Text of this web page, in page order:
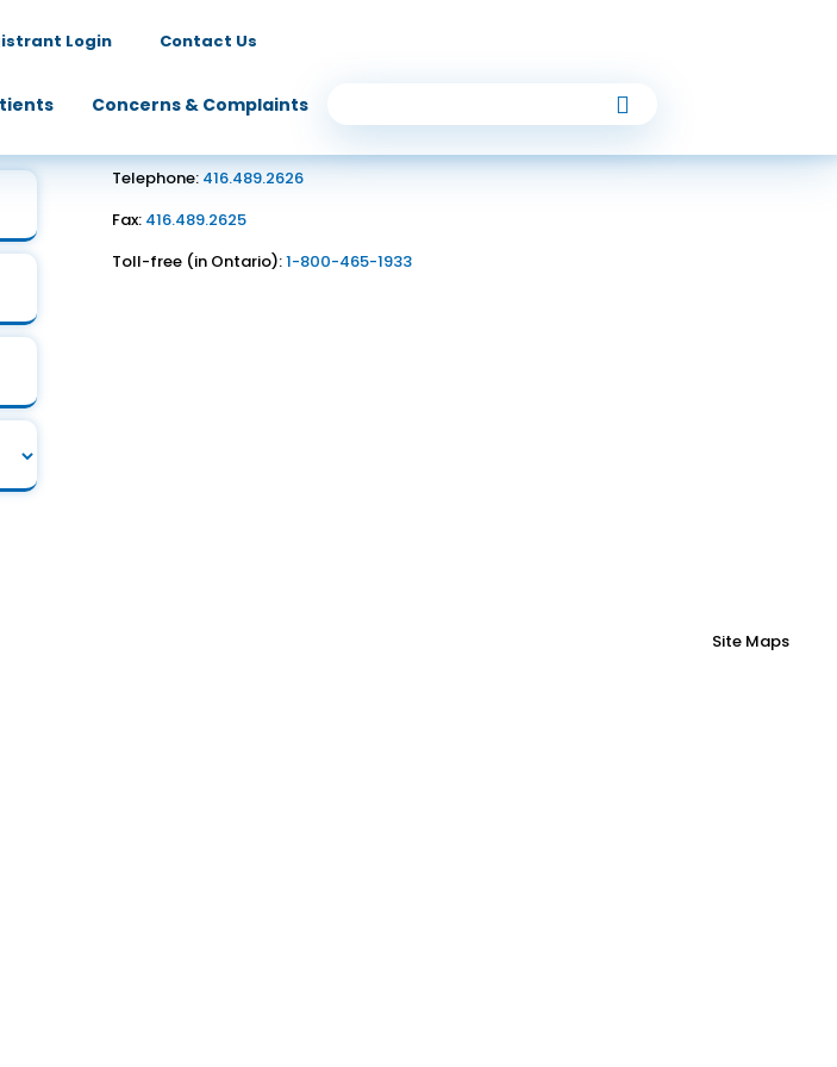
Login Contact Us
Concerns & Complaints
1867 Yonge Street, Suite 810
Telephone: 416.489.2626
Fax: 416.489.2625
Toll-free (in Ontario):1-800-465-1933
Site Maps